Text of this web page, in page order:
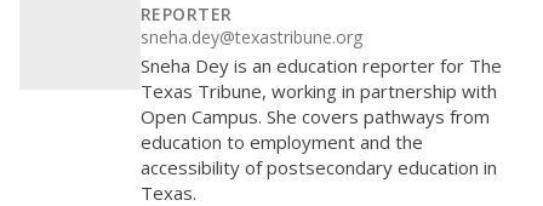
REPORTER
sneha.dey@texastribune.org
Sneha Dey is an education reporter for The
Texas Tribune, working in partnership with
Open Campus. She covers pathways from
education to employment and the
accessibility of postsecondary education in
Texas.